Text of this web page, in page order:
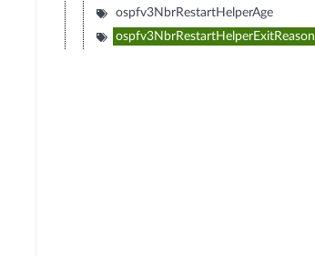
ospfv3NbrRestartHelperAge
ospfv3NbrRestartHelperExitReason